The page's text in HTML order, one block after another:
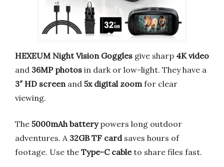
HEXEUM Night Vision Goggles give sharp 4K video
and 36MP photos in dark or low-light. They have a
3″ HD screen and 5x digital zoom for clear
viewing.
The 5000mAh batterypowers long outdoor
adventures. A 32GB TF cardsaves hours of
footage. Use the Type-C cableto share files fast.